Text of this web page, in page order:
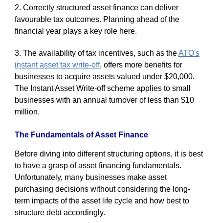
2. Correctly structured asset finance can deliver
favourable tax outcomes. Planning ahead of the
financial year plays a key role here.
3. The availability of tax incentives, such as theATO's
instant asset tax write-off, offers more benefits for
businesses to acquire assets valued under $20,000.
The Instant Asset Write-off scheme applies to small
businesses with an annual turnover of less than $10
million.
The Fundamentals of Asset Finance
Before diving into different structuring options, it is best
to have a grasp of asset financing fundamentals.
Unfortunately, many businesses make asset
purchasing decisions without considering the long-
term impacts of the asset life cycle and how best to
structure debt accordingly.